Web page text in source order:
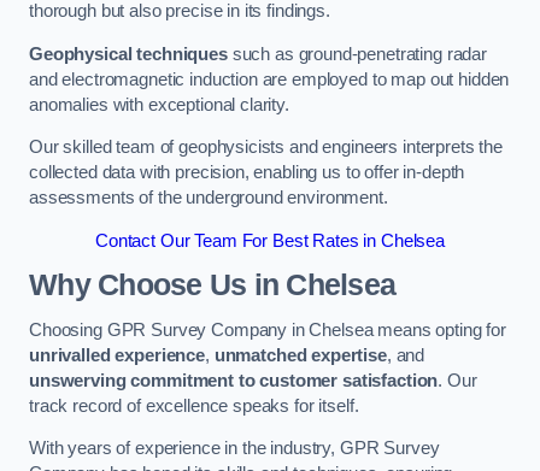
thorough but also precise in its findings.
Geophysical techniquessuch as ground-penetrating radar
and electromagnetic induction are employed to map out hidden
anomalies with exceptional clarity.
Our skilled team of geophysicists and engineers interprets the
collected data with precision, enabling us to offer in-depth
assessments of the underground environment.
Contact Our Team For Best Rates in Chelsea
Why Choose Us in Chelsea
Choosing GPR Survey Company in Chelsea means opting for
unrivalled experience, unmatched expertise, and
unswerving commitment to customer satisfaction. Our
track record of excellence speaks for itself.
With years of experience in the industry, GPR Survey